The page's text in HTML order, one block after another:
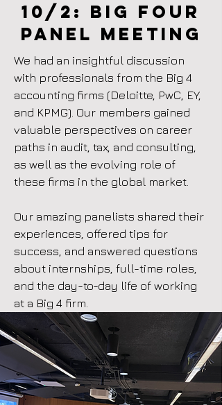
10/2: BIg four
Panel meeting
We had an insightful discussion
with professionals from the Big 4
accounting firms (Deloitte, PwC, EY,
and KPMG). Our members gained
valuable perspectives on career
paths in audit, tax, and consulting,
as well as the evolving role of
these firms in the global market.
Our amazing panelists shared their
experiences, offered tips for
success, and answered questions
about internships, full-time roles,
and the day-to-day life of working
at a Big 4 firm.